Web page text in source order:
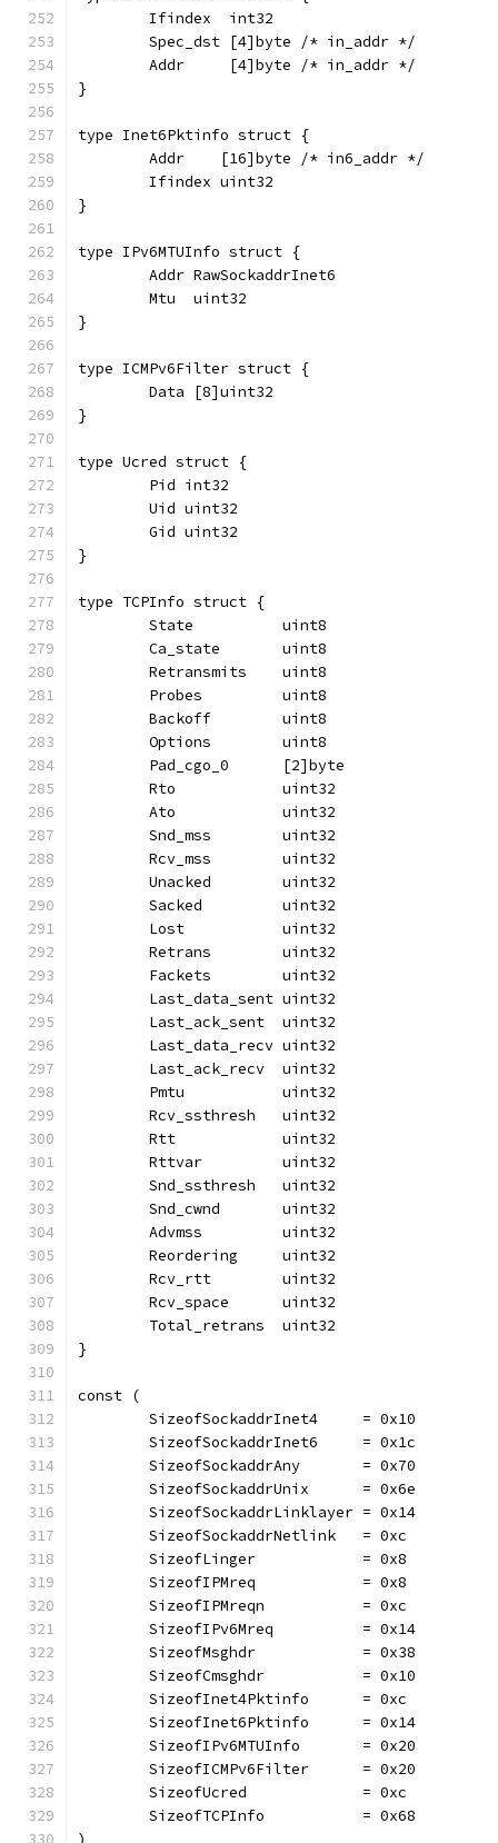
	Ifindex  int32
	Spec_dst [4]byte /* in_addr */
	Addr     [4]byte /* in_addr */
}
type Inet6Pktinfo struct {
	Addr    [16]byte /* in6_addr */
	Ifindex uint32
}
type IPv6MTUInfo struct {
	Addr RawSockaddrInet6
	Mtu  uint32
}
type ICMPv6Filter struct {
	Data [8]uint32
}
type Ucred struct {
	Pid int32
	Uid uint32
	Gid uint32
}
type TCPInfo struct {
	State          uint8
	Ca_state       uint8
	Retransmits    uint8
	Probes         uint8
	Backoff        uint8
	Options        uint8
	Pad_cgo_0      [2]byte
	Rto            uint32
	Ato            uint32
	Snd_mss        uint32
	Rcv_mss        uint32
	Unacked        uint32
	Sacked         uint32
	Lost           uint32
	Retrans        uint32
	Fackets        uint32
	Last_data_sent uint32
	Last_ack_sent  uint32
	Last_data_recv uint32
	Last_ack_recv  uint32
	Pmtu           uint32
	Rcv_ssthresh   uint32
	Rtt            uint32
	Rttvar         uint32
	Snd_ssthresh   uint32
	Snd_cwnd       uint32
	Advmss         uint32
	Reordering     uint32
	Rcv_rtt        uint32
	Rcv_space      uint32
	Total_retrans  uint32
}
const (
	SizeofSockaddrInet4     = 0x10
	SizeofSockaddrInet6     = 0x1c
	SizeofSockaddrAny       = 0x70
	SizeofSockaddrUnix      = 0x6e
	SizeofSockaddrLinklayer = 0x14
	SizeofSockaddrNetlink   = 0xc
	SizeofLinger            = 0x8
	SizeofIPMreq            = 0x8
	SizeofIPMreqn           = 0xc
	SizeofIPv6Mreq          = 0x14
	SizeofMsghdr            = 0x38
	SizeofCmsghdr           = 0x10
	SizeofInet4Pktinfo      = 0xc
	SizeofInet6Pktinfo      = 0x14
	SizeofIPv6MTUInfo       = 0x20
	SizeofICMPv6Filter      = 0x20
	SizeofUcred             = 0xc
	SizeofTCPInfo           = 0x68
)